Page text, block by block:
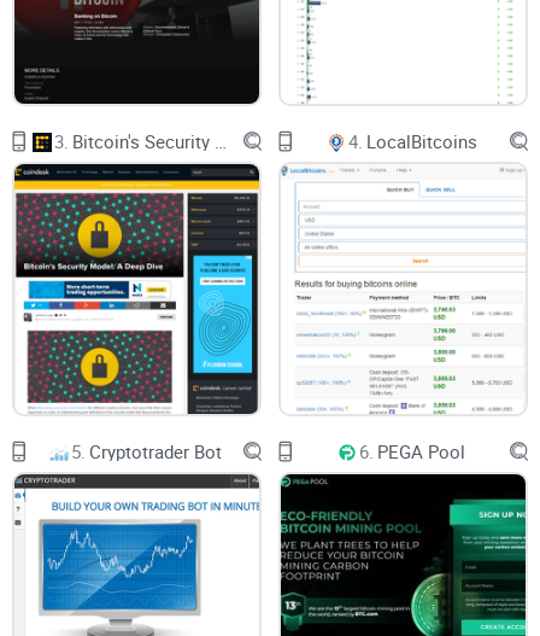
3. 4. LocalBitcoins
5. Cryptotrader Bot 6. PEGA Pool